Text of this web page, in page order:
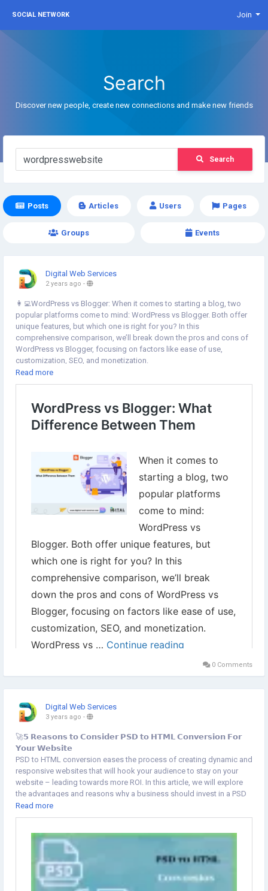
SOCIAL NETWORK Join
Search
Discover new people, create new connections and make new friends
Search
Posts Articles Users Pages
Groups Events
Digital Web Services
2 years ago -
👩‍💻WordPress vs Blogger: When it comes to starting a blog, two
popular platforms come to mind: WordPress vs Blogger. Both offer
unique features, but which one is right for you? In this
comprehensive comparison, we’ll break down the pros and cons of
WordPress vs Blogger, focusing on factors like ease of use,
customization, SEO, and monetization.
🚀https://www.digital-web-services.com/wordpress-vs-
▾▾ ▾▾
#WordPressvsBlogger #WordPress #Blogger
#DigitalMarketing
Read more
0 Comments
Digital Web Services
3 years ago -
🚀𝟱 𝗥𝗲𝗮𝘀𝗼𝗻𝘀 𝘁𝗼 𝗖𝗼𝗻𝘀𝗶𝗱𝗲𝗿 𝗣𝗦𝗗 𝘁𝗼 𝗛𝗧𝗠𝗟 𝗖𝗼𝗻𝘃𝗲𝗿𝘀𝗶𝗼𝗻 𝗙𝗼𝗿
𝗬𝗼𝘂𝗿 𝗪𝗲𝗯𝘀𝗶𝘁𝗲
PSD to HTML conversion eases the process of creating dynamic and
responsive websites that will hook your audience to stay on your
website – leading towards more ROI. In this article, we will explore
the advantages and reasons why a business should invest in a PSD
to HTML conversion website, the key factors to consider, and the
approaches that a business can take.
https://www.digital-web-services.com/psd-to-html-conversion.html
#DigitalWebServices
#PSDtoHTMLConversion
#PSDtoHTMLWebsite
#WebsiteDesigning #WebsiteDevelopment
#WordpressWebsite
#HTML #WebDesigning
Read more